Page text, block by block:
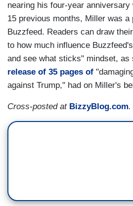
nearing his four-year anniversary
15 previous months, Miller was
Buzzfeed. Readers can draw
to how much influence
and see what sticks" mindset, as
release of 35 pages of
against Trump," had on Miller's
Cross-posted at BizzyBlog.com.